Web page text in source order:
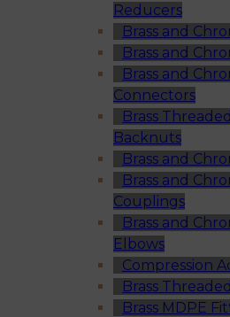
Reducers
Brass and
Brass and
Brass and
Connectors
Brass
Backnuts
Brass and
Brass and
Couplings
Brass and
Elbows
Compression
Brass
Brass MDPE